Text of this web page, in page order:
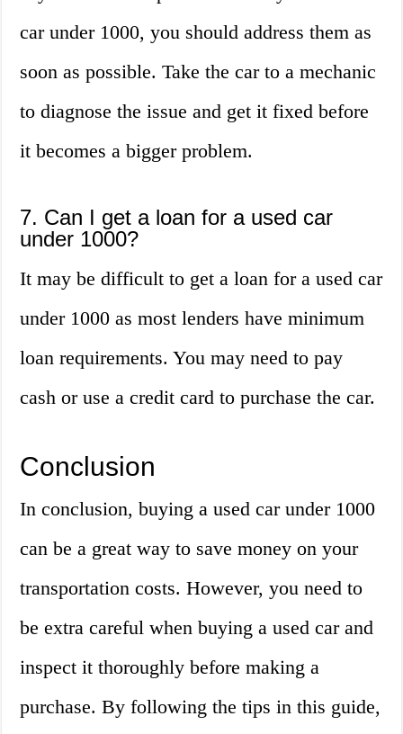
car under 1000, you should address them as
soon as possible. Take the car to a mechanic
to diagnose the issue and get it fixed before
it becomes a bigger problem.
7. Can I get a loan for a used car
under 1000?
It may be difficult to get a loan for a used car
under 1000 as most lenders have minimum
loan requirements. You may need to pay
cash or use a credit card to purchase the car.
Conclusion
In conclusion, buying a used car under 1000
can be a great way to save money on your
transportation costs. However, you need to
be extra careful when buying a used car and
inspect it thoroughly before making a
purchase. By following the tips in this guide,